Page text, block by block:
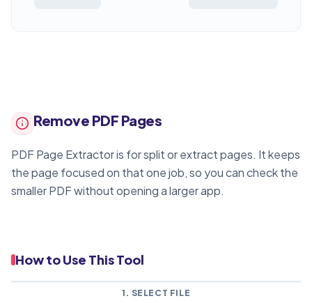
Remove PDF Pages
PDF Page Extractor is for split or extract pages. It keeps
the page focused on that one job, so you can check the
smaller PDF without opening a larger app.
How to Use This Tool
1. SELECT FILE